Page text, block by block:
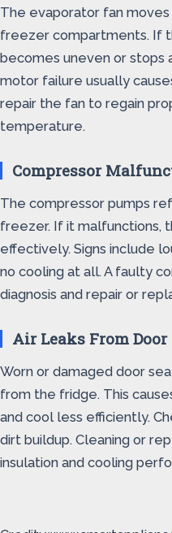
The evaporator fan
freezer compartments. If
becomes uneven or stops
motor failure usually
repair the fan to regain
temperature.
Compressor
The compressor pumps
freezer. If it malfunctions,
effectively. Signs include
no cooling at all. A faulty
diagnosis and repair or
Air Leaks From Door
Worn or damaged door
from the fridge. This
and cool less efficiently.
dirt buildup. Cleaning or
insulation and cooling